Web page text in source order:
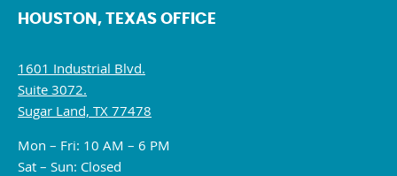
HOUSTON, TEXAS OFFICE
1601 Industrial Blvd.
Suite 3072.
Sugar Land, TX 77478
Mon – Fri: 10 AM – 6 PM
Sat – Sun: Closed